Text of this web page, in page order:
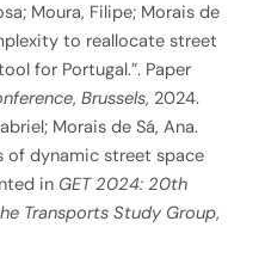
Moura, Filipe; Morais de
to reallocate street
for Portugal.”. Paper
, Brussels, 2024.
Morais de Sá, Ana.
of dynamic street space
in GET 2024: 20th
Transports Study Group,